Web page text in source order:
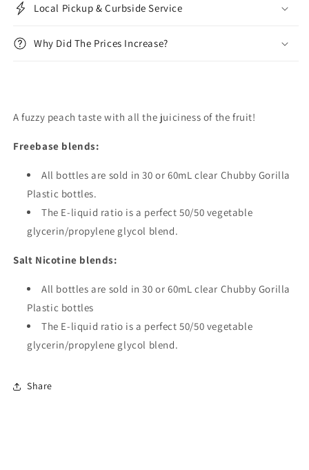
Local Pickup & Curbside Service
Why Did The Prices Increase?
A fuzzy peach taste with all the juiciness of the fruit!
Freebase blends:
All bottles are sold in 30 or 60mL clear Chubby Gorilla
Plastic bottles.
The E-liquid ratio is a perfect 50/50 vegetable
glycerin/propylene glycol blend.
Salt Nicotine blends:
All bottles are sold in 30 or 60mL clear Chubby Gorilla
Plastic bottles
The E-liquid ratio is a perfect 50/50 vegetable
glycerin/propylene glycol blend.
Share